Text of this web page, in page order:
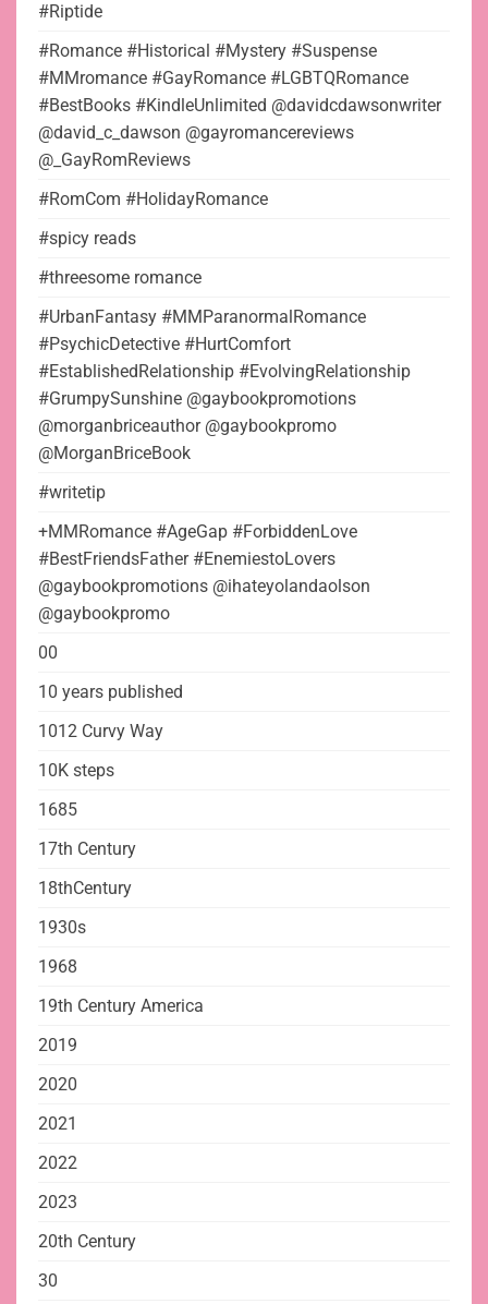
#Riptide
#Romance #Historical #Mystery #Suspense
#MMromance #GayRomance #LGBTQRomance
#BestBooks #KindleUnlimited @davidcdawsonwriter
@david_c_dawson @gayromancereviews
@_GayRomReviews
#RomCom #HolidayRomance
#spicy reads
#threesome romance
#UrbanFantasy #MMParanormalRomance
#PsychicDetective #HurtComfort
#EstablishedRelationship #EvolvingRelationship
#GrumpySunshine @gaybookpromotions
@morganbriceauthor @gaybookpromo
@MorganBriceBook
#writetip
+MMRomance #AgeGap #ForbiddenLove
#BestFriendsFather #EnemiestoLovers
@gaybookpromotions @ihateyolandaolson
@gaybookpromo
00
10 years published
1012 Curvy Way
10K steps
1685
17th Century
18thCentury
1930s
1968
19th Century America
2019
2020
2021
2022
2023
20th Century
30